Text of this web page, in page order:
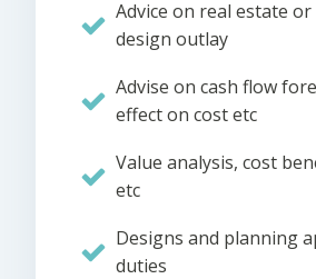
Advice on real estate
design outlay
Advise on cash flow
effect on cost etc
Value analysis, cost
etc
Designs and planning
duties